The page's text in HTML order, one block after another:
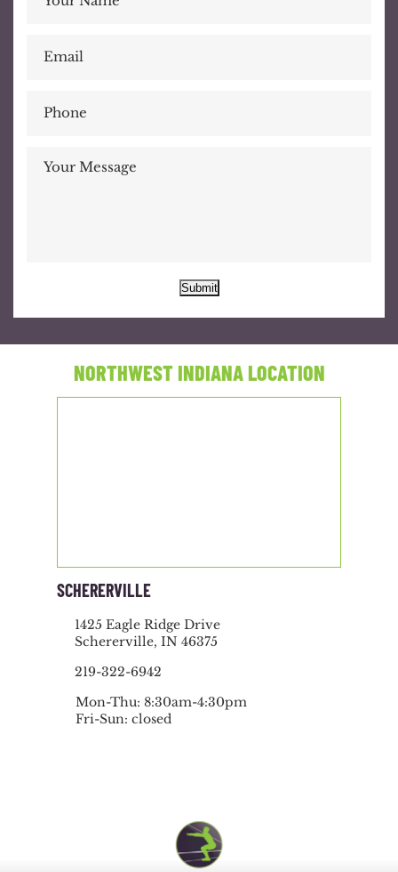
Submit
NORTHWEST INDIANA LOCATION
SCHERERVILLE
1425 Eagle Ridge Drive
Schererville, IN 46375
219-322-6942
Mon-Thu: 8:30am-4:30pm
Fri-Sun: closed